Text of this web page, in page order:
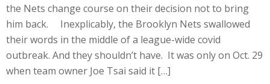
the Nets change course on their decision not to bring
him back. Inexplicably, the Brooklyn Nets swallowed
their words in the middle of a league-wide covid
outbreak. And they shouldn’t have. It was only on Oct. 29
when team owner Joe Tsai said it […]